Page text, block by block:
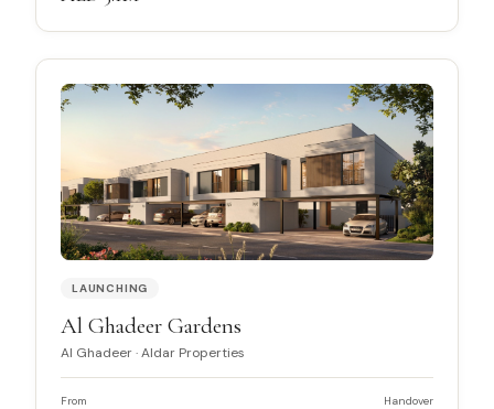
LAUNCHING
Al Ghadeer Gardens
Al Ghadeer·Aldar Properties
From Handover